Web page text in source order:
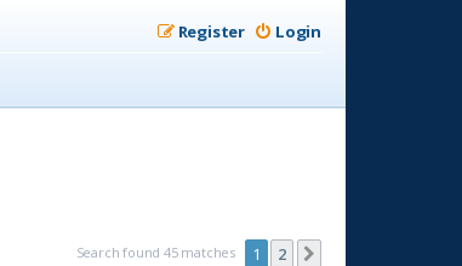
Login
Register
Search found 45 matches 1 2